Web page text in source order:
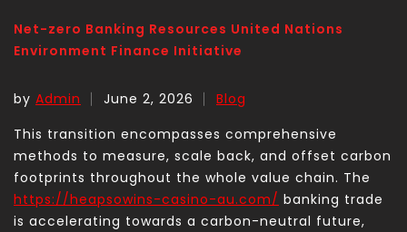
Net-zero Banking Resources United Nations
Environment Finance Initiative
by Admin June 2, 2026
Blog
This transition encompasses comprehensive
methods to measure, scale back, and offset carbon
footprints throughout the whole value chain. The
https://heapsowins-casino-au.com/ banking trade
is accelerating towards a carbon-neutral future,